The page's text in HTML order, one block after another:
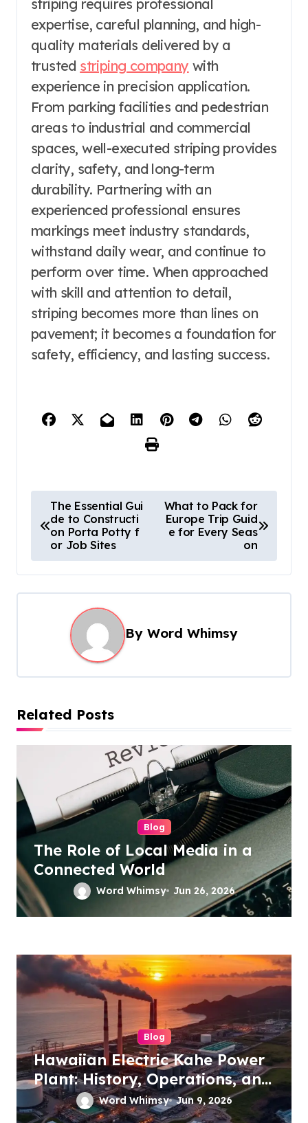
striping requires professional
expertise, careful planning, and high-
quality materials delivered by a
trusted striping company with
experience in precision application.
From parking facilities and pedestrian
areas to industrial and commercial
spaces, well-executed striping provides
clarity, safety, and long-term
durability. Partnering with an
experienced professional ensures
markings meet industry standards,
withstand daily wear, and continue to
perform over time. When approached
with skill and attention to detail,
striping becomes more than lines on
pavement; it becomes a foundation for
safety, efficiency, and lasting success.
o
t
n
g
a
t
i
The Essential Gui
de to Constructi
on Porta Potty f
or Job Sites
What to Pack for
Europe Trip Guid
e for Every Seas
on
By Word Whimsy
Related Posts
Blog
The Role of Local Media in a
Connected World
Word Whimsy Jun 26, 2026
Blog
Hawaiian Electric Kahe Power
Plant: History, Operations, and
Future Energy Plans
Word Whimsy Jun 9, 2026